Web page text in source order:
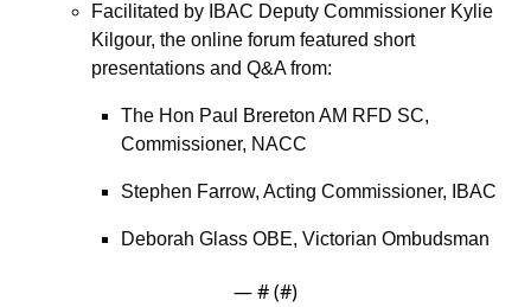
Facilitated by IBAC Deputy Commissioner Kylie
Kilgour, the online forum featured short
presentations and Q&A from:
The Hon Paul Brereton AM RFD SC,
Commissioner, NACC
Stephen Farrow, Acting Commissioner, IBAC
Deborah Glass OBE, Victorian Ombudsman
— # (#)